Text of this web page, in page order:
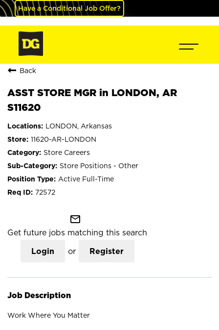
Have a Conditional Job Offer?
Back
ASST STORE MGR in LONDON, AR
S11620
LONDON, Arkansas
11620-AR-LONDON
Store Careers
Store Positions - Other
Active Full-Time
72572
mail_outline
Get future jobs matching this search
Login or Register
Job Description
Work Where You Matter